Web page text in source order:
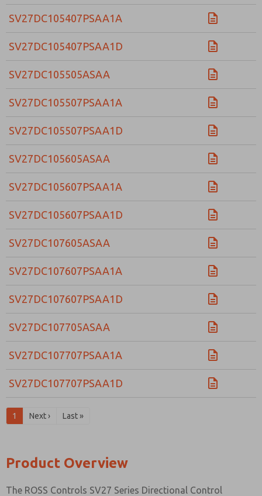
SV27DC105407PSAA1A
SV27DC105407PSAA1D
SV27DC105505ASAA
SV27DC105507PSAA1A
SV27DC105507PSAA1D
SV27DC105605ASAA
SV27DC105607PSAA1A
SV27DC105607PSAA1D
SV27DC107605ASAA
SV27DC107607PSAA1A
SV27DC107607PSAA1D
SV27DC107705ASAA
SV27DC107707PSAA1A
SV27DC107707PSAA1D
1 Next › Last »
Product Overview
The ROSS Controls SV27 Series Directional Control